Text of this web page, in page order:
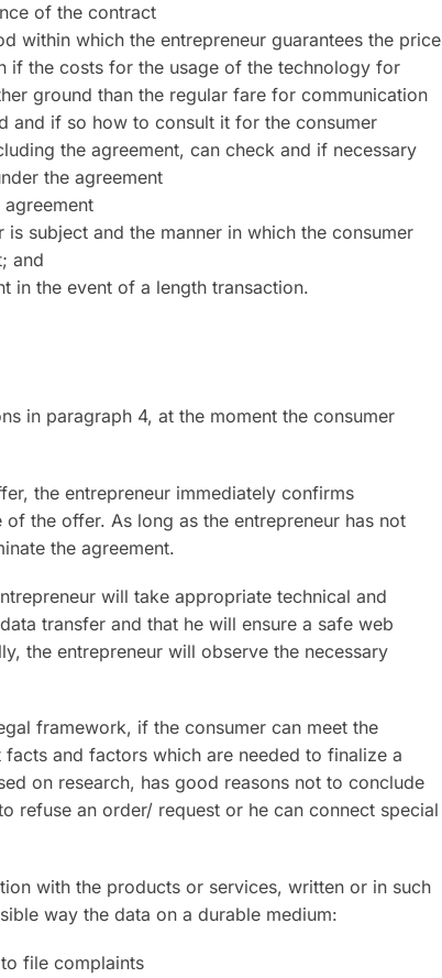
of the contract
within which the entrepreneur guarantees the price
if the costs for the usage of the technology for
ground than the regular fare for communication
and if so how to consult it for the consumer
the agreement, can check and if necessary
the agreement
subject and the manner in which the consumer
and
in the event of a length transaction.
in paragraph 4, at the moment the consumer
the entrepreneur immediately confirms
the offer. As long as the entrepreneur has not
the agreement.
will take appropriate technical and
transfer and that he will ensure a safe web
the entrepreneur will observe the necessary
framework, if the consumer can meet the
and factors which are needed to finalize a
on research, has good reasons not to conclude
refuse an order/ request or he can connect special
with the products or services, written or in such
way the data on a durable medium:
file complaints